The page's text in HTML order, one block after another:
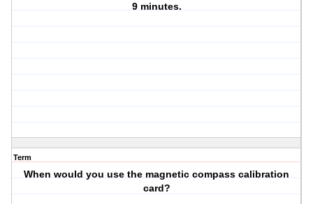
9 minutes.
Term
When would you use the magnetic compass calibration
card?